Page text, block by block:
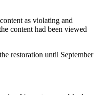
as violating and
content had been viewed
restoration until September